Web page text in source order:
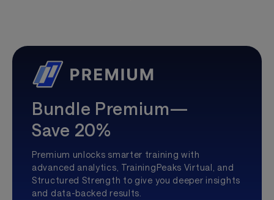
Bundle Premium—
Save 20%
Premium unlocks smarter training with
advanced analytics, TrainingPeaks Virtual, and
Structured Strength to give you deeper insights
and data-backed results.